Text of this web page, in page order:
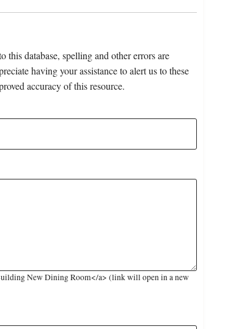
database, spelling and other errors are
having your assistance to alert us to these
accuracy of this resource.
New Dining Room</a> (link will open in a new